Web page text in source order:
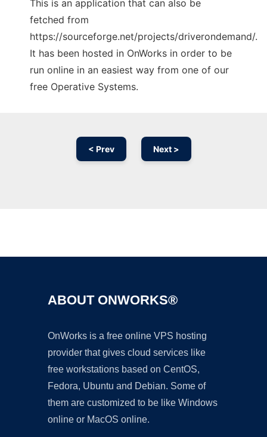
This is an application that can also be
fetched from
https://sourceforge.net/projects/driverondemand/.
It has been hosted in OnWorks in order to be
run online in an easiest way from one of our
free Operative Systems.
< Prev Next >
ABOUT ONWORKS®
OnWorks is a free online VPS hosting
provider that gives cloud services like
free workstations based on CentOS,
Fedora, Ubuntu and Debian. Some of
them are customized to be like Windows
online or MacOS online.